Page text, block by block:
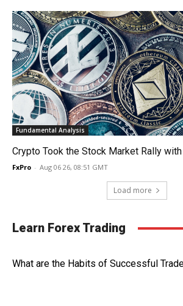
Fundamental Analysis
Crypto Took the Stock Market Rally
FxPro - Aug 06 26, 08:51 GMT
Load more
Learn Forex Trading
What are the Habits of Successful